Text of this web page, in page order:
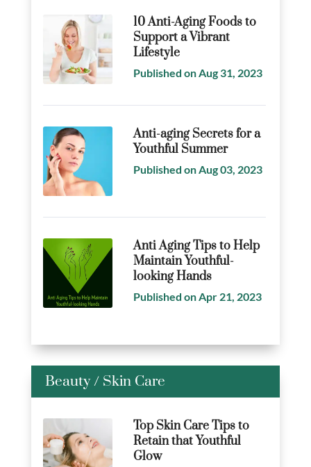
10 Anti-Aging Foods to
Support a Vibrant
Lifestyle
Published on Aug 31, 2023
Anti-aging Secrets for a
Youthful Summer
Published on Aug 03, 2023
Anti Aging Tips to Help
Maintain Youthful-
looking Hands
Published on Apr 21, 2023
Beauty/ Skin Care
Top Skin Care Tips to
Retain that Youthful
Glow